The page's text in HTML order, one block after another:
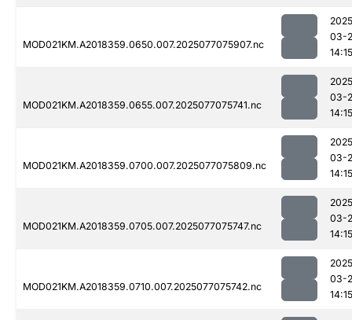
MOD021KM.A2018359.0650.007.2025077075907.nc
03-
14:15
MOD021KM.A2018359.0655.007.2025077075741.nc
03-
14:15
MOD021KM.A2018359.0700.007.2025077075809.nc
03-
14:15
MOD021KM.A2018359.0705.007.2025077075747.nc
03-
14:15
MOD021KM.A2018359.0710.007.2025077075742.nc
03-
14:15